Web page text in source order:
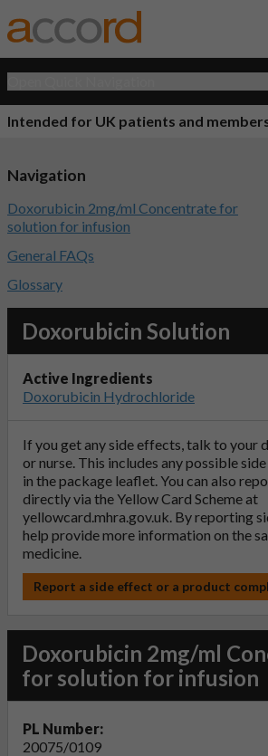
Intended for UK patients and
Doxorubicin Solution
Active Ingredients
Doxorubicin Hydrochloride
If you get any side effects, talk to your
or nurse. This includes any possible
in the package leaflet. You can also
directly via the Yellow Card Scheme at
yellowcard.mhra.gov.uk. By reporting
help provide more information on the
medicine.
Report a side effect or a product
Doxorubicin 2mg/ml
for solution for infusion
PL Number:
20075/0109
Navigation
Doxorubicin 2mg/ml Concentrate for
solution for infusion
General FAQs
Glossary